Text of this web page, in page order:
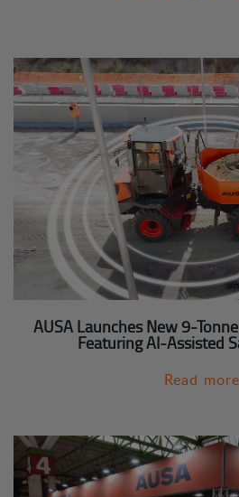
AUSA Launches New 9-
Featuring AI-Assisted
Read more